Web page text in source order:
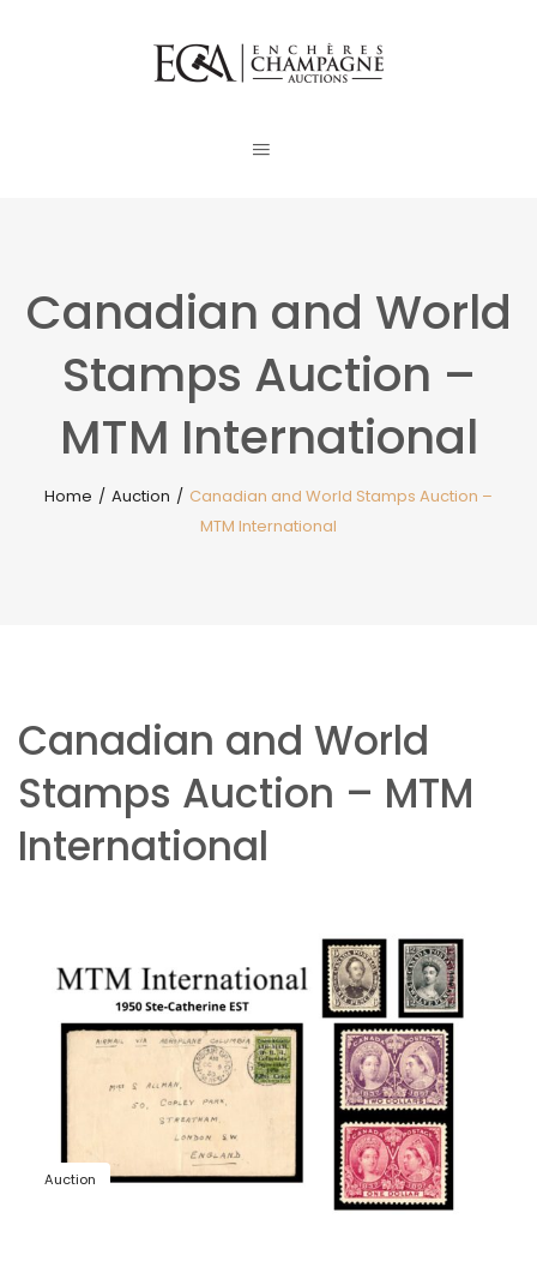
Canadian and World
Stamps Auction –
MTM International
Home / Auction / Canadian and World Stamps Auction –
MTM International
Canadian and World
Stamps Auction – MTM
International
Auction